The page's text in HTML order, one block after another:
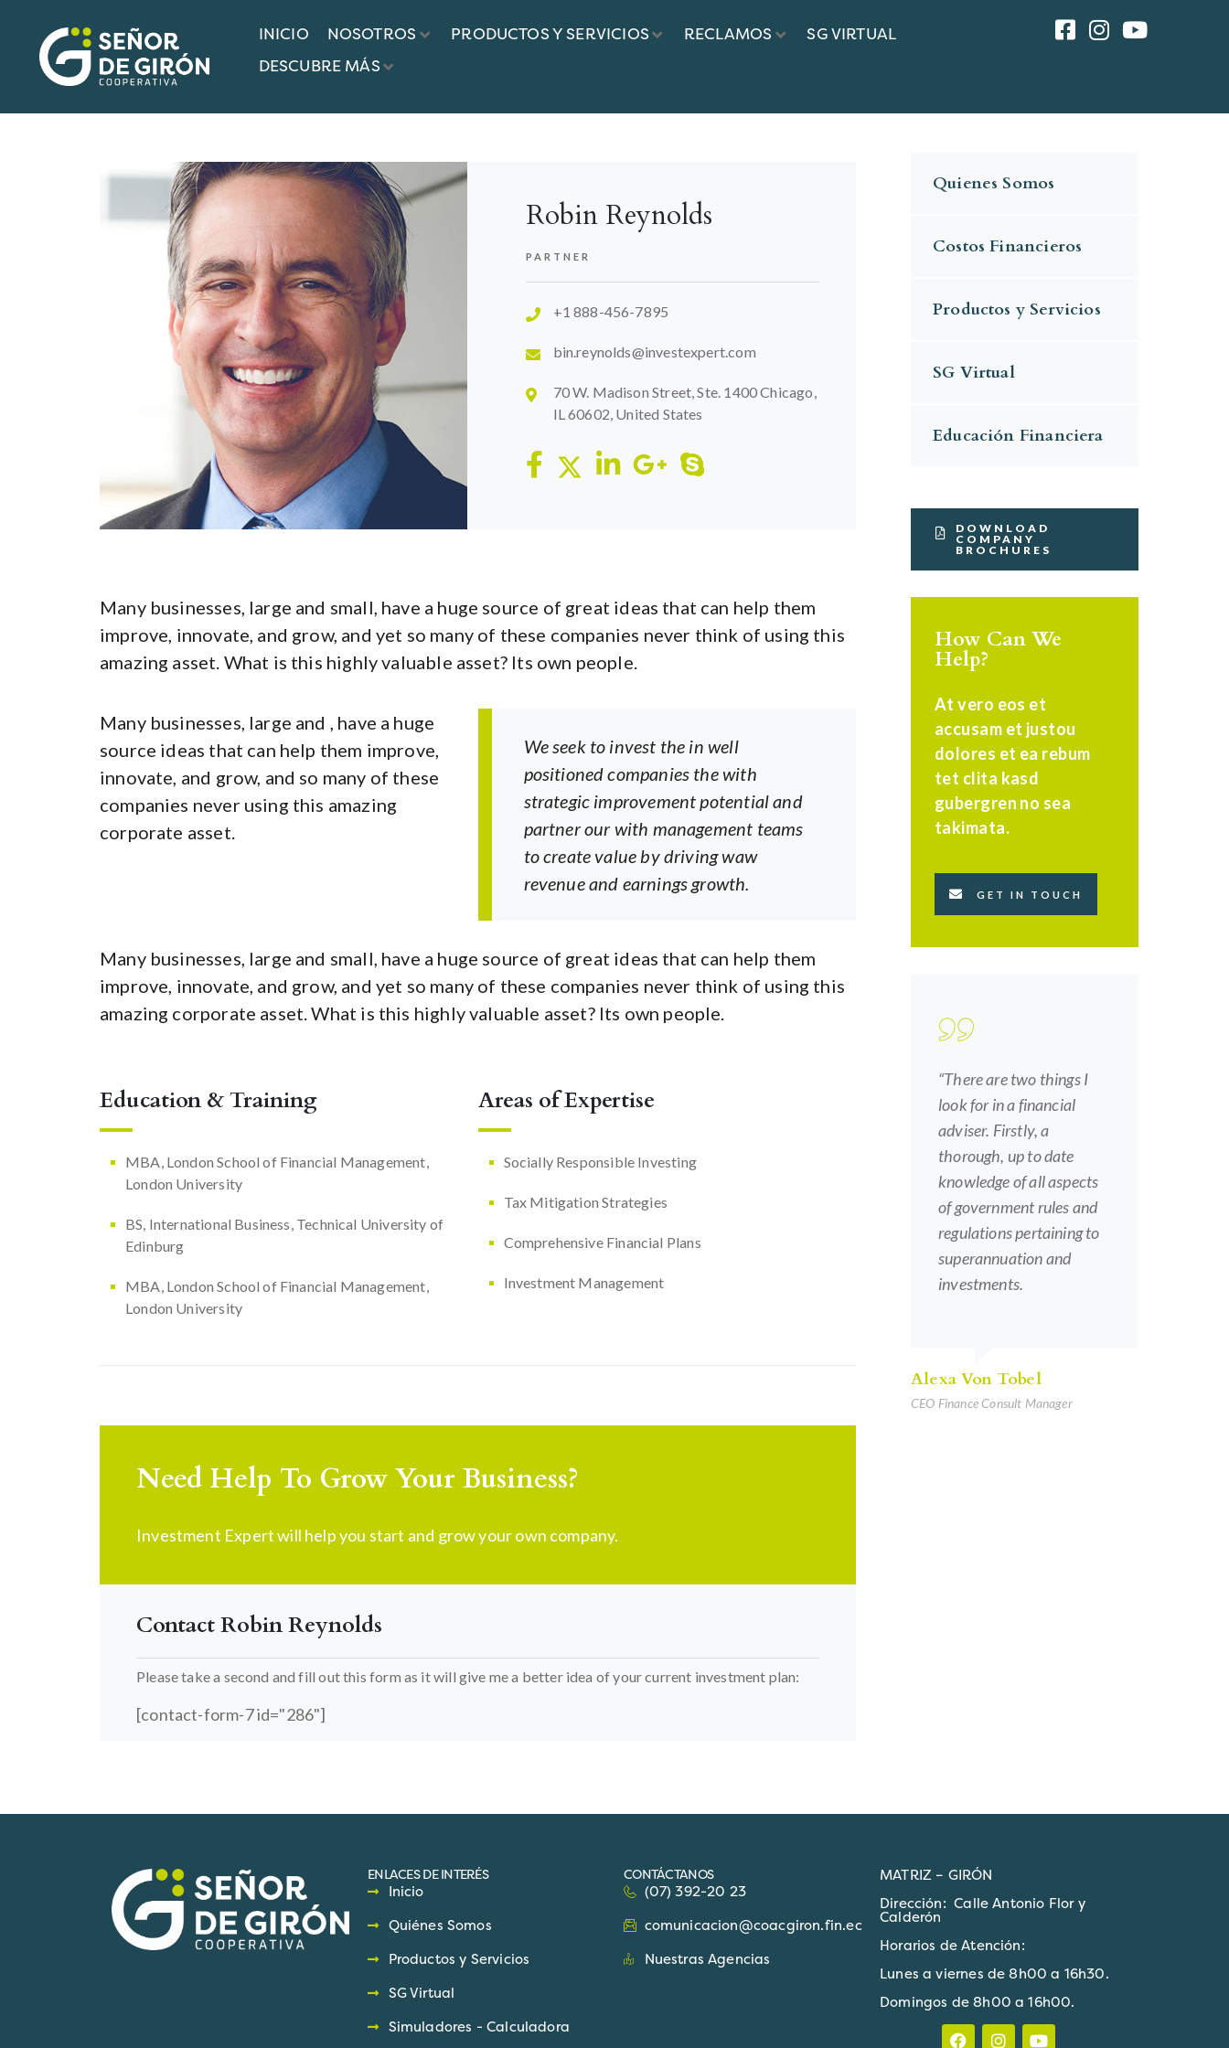
INICIO NOSOTROS PRODUCTOS Y SERVICIOS RECLAMOS
SG VIRTUAL
DESCUBRE MÁS
COAC SEÑOR DE GIRÓN TEAMS ROBIN REYNOLDS
Robin Reynolds
PARTNER
+1 888-456-7895
bin.reynolds@investexpert.com
70 W. Madison Street, Ste. 1400 Chicago,
IL 60602, United States
Many businesses, large and small, have a huge source of great ideas that can help them
improve, innovate, and grow, and yet so many of these companies never think of using this
amazing asset. What is this highly valuable asset? Its own people.
Many businesses, large and , have a huge
source ideas that can help them improve,
innovate, and grow, and so many of these
companies never using this amazing
corporate asset.
We seek to invest the in well
positioned companies the with
strategic improvement potential and
partner our with management teams
to create value by driving waw
revenue and earnings growth.
Many businesses, large and small, have a huge source of great ideas that can help them
improve, innovate, and grow, and yet so many of these companies never think of using this
amazing corporate asset. What is this highly valuable asset? Its own people.
Education & Training
MBA, London School of Financial Management,
London University
BS, International Business, Technical University of
Edinburg
MBA, London School of Financial Management,
London University
Areas of Expertise
Socially Responsible Investing
Tax Mitigation Strategies
Comprehensive Financial Plans
Investment Management
Need Help To Grow Your Business?
Investment Expert will help you start and grow your own company.
Contact Robin Reynolds
Please take a second and fill out this form as it will give me a better idea of your current investment plan:
[contact-form-7 id="286"]
Quienes Somos
Costos Financieros
Productos y Servicios
SG Virtual
Educación Financiera
DOWNLOAD
COMPANY
BROCHURES
How Can We
Help?
At vero eos et
accusam et justou
dolores et ea rebum
tet clita kasd
gubergren no sea
takimata.
GET IN TOUCH
“There are two things I
look for in a financial
adviser. Firstly, a
thorough, up to date
knowledge of all aspects
of government rules and
regulations pertaining to
superannuation and
investments.
Alexa Von Tobel
CEO Finance Consult Manager
ENLACES DE INTERÉS
Inicio
Quiénes Somos
Productos y Servicios
SG Virtual
Simuladores - Calculadora
CONTÁCTANOS
(07) 392-20 23
comunicacion@coacgiron.fin.ec
Nuestras Agencias
MATRIZ – GIRÓN
Dirección: Calle Antonio Flor y
Calderón
Horarios de Atención:
Lunes a viernes de 8h00 a 16h30.
Domingos de 8h00 a 16h00.